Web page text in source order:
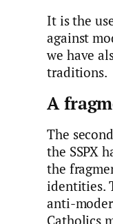
It is the
against
we have
traditions.
A
The
the SSPX
the
identities.
anti-
Catholics